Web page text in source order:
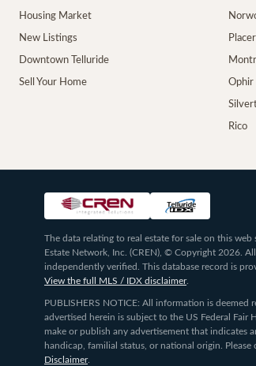
Housing Market
New Listings
Downtown Telluride
Sell Your Home Ophir
Rico
The data relating to real estate for sale on this
Estate Network, Inc. (CREN), © Copyright 2026.
independently verified. This database record is
View the full MLS / IDX disclaimer.
PUBLISHERS NOTICE: All information is
advertised herein is subject to the US Federal
make or publish any advertisement that indicates
handicap, familial status, or national origin.
Disclaimer.